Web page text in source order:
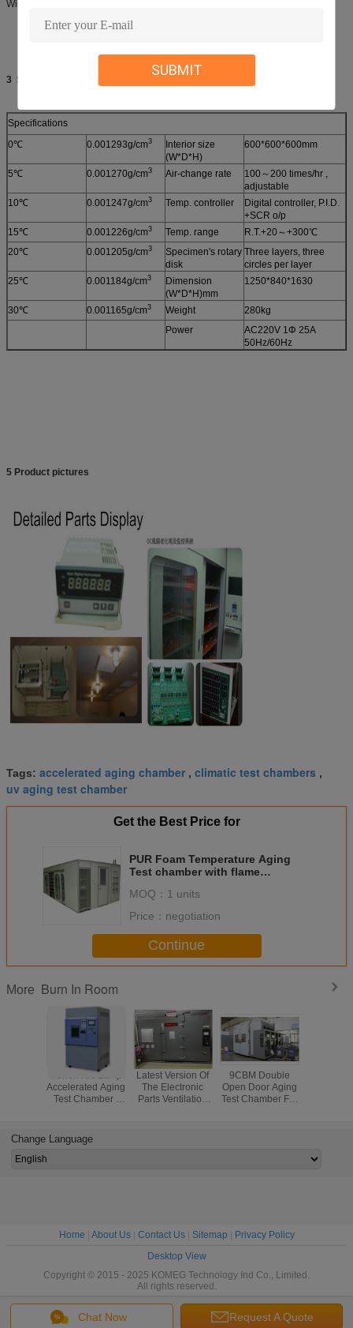
SUBMIT
Widest test range, most customizable
3 Specifications:
Specifications
0℃
0.001293g/cm3
Interior size
(W*D*H)
600*600*600mm
5℃ 0.001270g/cm3 Air-change rate
100～200 times/hr ,
adjustable
10℃
0.001247g/cm3 Temp. controller
Digital controller, P.I.D.
+SCR o/p
15℃
0.001226g/cm3 Temp. range
R.T.+20～+300℃
20℃
0.001205g/cm3
Specimen's rotary
disk
Three layers, three
circles per layer
25℃
0.001184g/cm3
Dimension
(W*D*H)mm
1250*840*1630
30℃ 0.001165g/cm3 Weight
280kg
Power
AC220V 1Φ 25A
50Hz/60Hz
5 Product pictures
Tags: accelerated aging chamber , climatic test chambers ,
uv aging test chamber
Get the Best Price for
PUR Foam Temperature Aging
Test chamber with flame
MOQ： 1 units
Price： negotiation
Continue
More Burn In Room
Xenon Arc Lamp
Accelerated Aging
Test Chamber /
Chamber
Latest Version Of
The Electronic
Parts Ventilation
9CBM Double
Open Door Aging
Test Chamber For
Chat Now Request A Quote
Change Language
Home About Us| Contact Us| Sitemap
Privacy Policy
Desktop View
Copyright © 2015 - 2025 KOMEG Technology Ind Co., Limited.
All rights reserved.